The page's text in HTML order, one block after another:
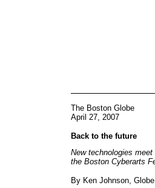
The Boston Globe
April 27, 2007
Back to the future
New technologies
the Boston Cyberarts
By Ken Johnson,